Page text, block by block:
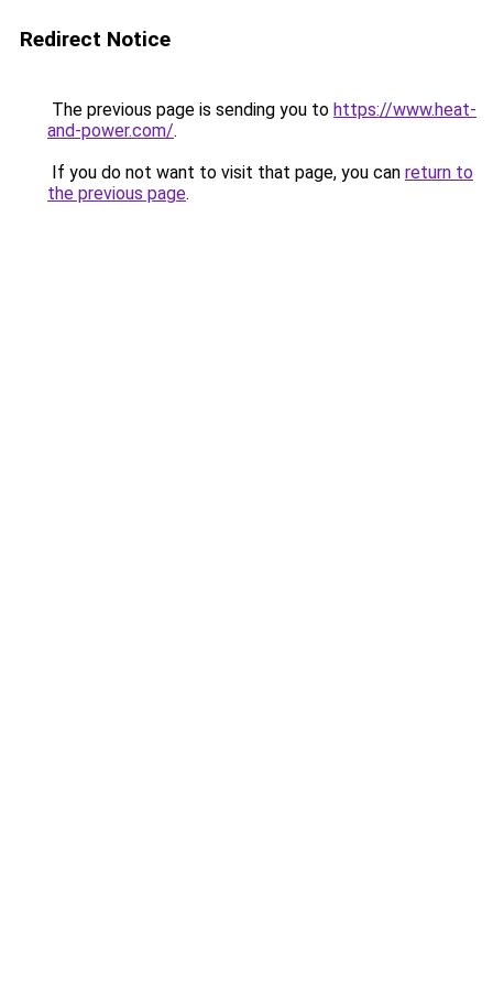
Redirect Notice
The previous page is sending you to https://www.heat-
and-power.com/.
If you do not want to visit that page, you can return to
the previous page.